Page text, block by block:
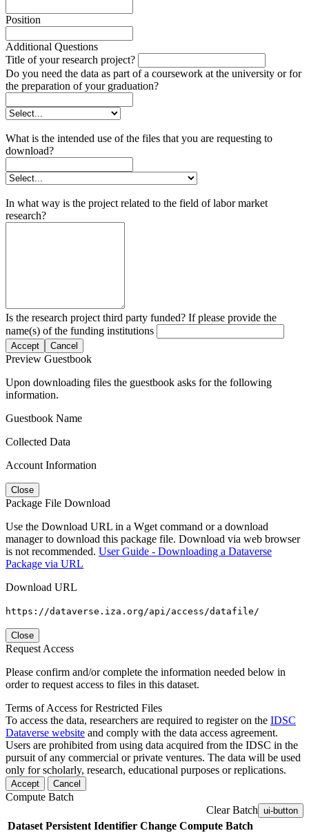
Position
Additional Questions
Title of your research project?
Do you need the data as part of a coursework at the university or for
the preparation of your graduation?
What is the intended use of the files that you are requesting to
download?
In what way is the project related to the field of labor market
research?
Is the research project third party funded? If please provide the
name(s) of the funding institutions
Accept Cancel
Preview Guestbook
Upon downloading files the guestbook asks for the following
information.
Guestbook Name
Collected Data
Account Information
Close
Package File Download
Use the Download URL in a Wget command or a download
manager to download this package file. Download via web browser
is not recommended. User Guide - Downloading a Dataverse
Package via URL
Download URL
https://dataverse.iza.org/api/access/datafile/
Close
Request Access
Please confirm and/or complete the information needed below in
order to request access to files in this dataset.
Terms of Access for Restricted Files
To access the data, researchers are required to register on the IDSC
Dataverse website and comply with the data access agreement.
Users are prohibited from using data acquired from the IDSC in the
pursuit of any commercial or private ventures. The data will be used
only for scholarly, research, educational purposes or replications.
Accept Cancel
Compute Batch
Clear Batch ui-button
Dataset Persistent Identifier Change Compute Batch